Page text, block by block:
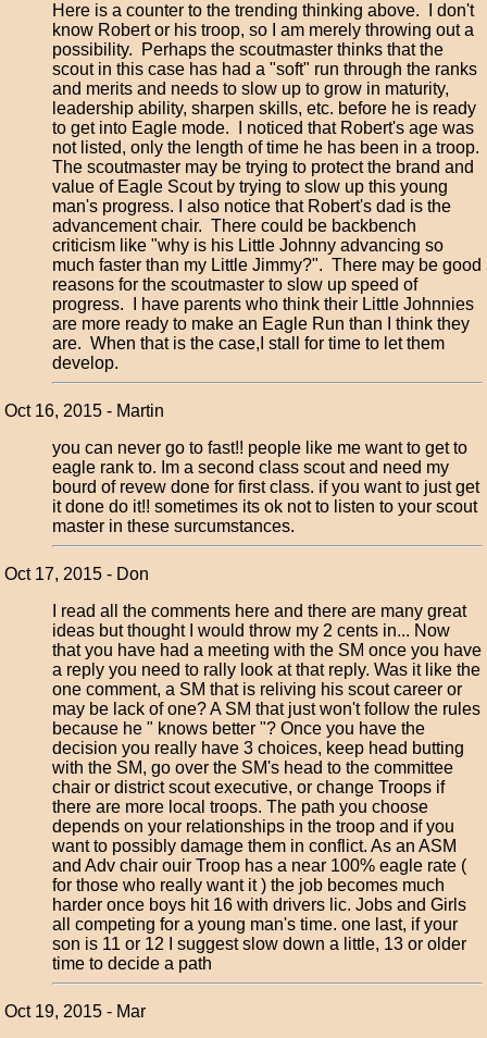
Here is a counter to the trending thinking above. I don't
know Robert or his troop, so I am merely throwing out a
possibility. Perhaps the scoutmaster thinks that the
scout in this case has had a "soft" run through the ranks
and merits and needs to slow up to grow in maturity,
leadership ability, sharpen skills, etc. before he is ready
to get into Eagle mode. I noticed that Robert's age was
not listed, only the length of time he has been in a troop.
The scoutmaster may be trying to protect the brand and
value of Eagle Scout by trying to slow up this young
man's progress. I also notice that Robert's dad is the
advancement chair. There could be backbench
criticism like "why is his Little Johnny advancing so
much faster than my Little Jimmy?". There may be good
reasons for the scoutmaster to slow up speed of
progress. I have parents who think their Little Johnnies
are more ready to make an Eagle Run than I think they
are. When that is the case,I stall for time to let them
develop.
Oct 16, 2015 - Martin
you can never go to fast!! people like me want to get to
eagle rank to. Im a second class scout and need my
bourd of revew done for first class. if you want to just get
it done do it!! sometimes its ok not to listen to your scout
master in these surcumstances.
Oct 17, 2015 - Don
I read all the comments here and there are many great
ideas but thought I would throw my 2 cents in... Now
that you have had a meeting with the SM once you have
a reply you need to rally look at that reply. Was it like the
one comment, a SM that is reliving his scout career or
may be lack of one? A SM that just won't follow the rules
because he " knows better "? Once you have the
decision you really have 3 choices, keep head butting
with the SM, go over the SM's head to the committee
chair or district scout executive, or change Troops if
there are more local troops. The path you choose
depends on your relationships in the troop and if you
want to possibly damage them in conflict. As an ASM
and Adv chair ouir Troop has a near 100% eagle rate (
for those who really want it ) the job becomes much
harder once boys hit 16 with drivers lic. Jobs and Girls
all competing for a young man's time. one last, if your
son is 11 or 12 I suggest slow down a little, 13 or older
time to decide a path
Oct 19, 2015 - Mar